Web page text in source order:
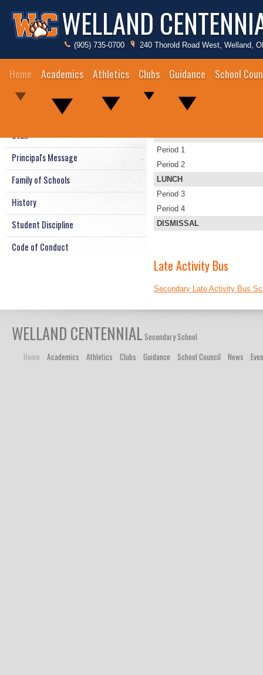
WELLAND
(905) 735-0700 240 Thorold Road West, Welland,
Home Academics Athletics Clubs Guidance School
Bell Times & Bus Schedules
Staff
Principal's Message
Family of Schools
History
Student Discipline
Code of Conduct
Bell Times
Period 1
Period 2
LUNCH
Period 3
Period 4
DISMISSAL
Late Activity Bus
Secondary Late Activity Bus
WELLAND CENTENNIALSecondary School
Home
Academics Athletics Clubs Guidance School Council News